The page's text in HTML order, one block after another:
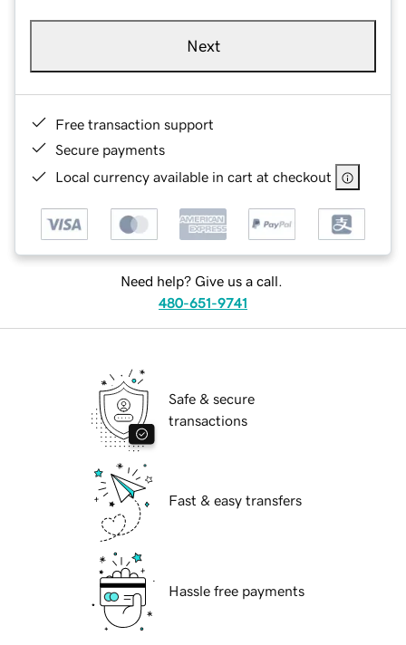
Next
Free transaction support
Secure payments
Local currency available in cart at checkout
Need help? Give us a call.
480-651-9741
Safe & secure
transactions
Fast & easy transfers
Hassle free payments